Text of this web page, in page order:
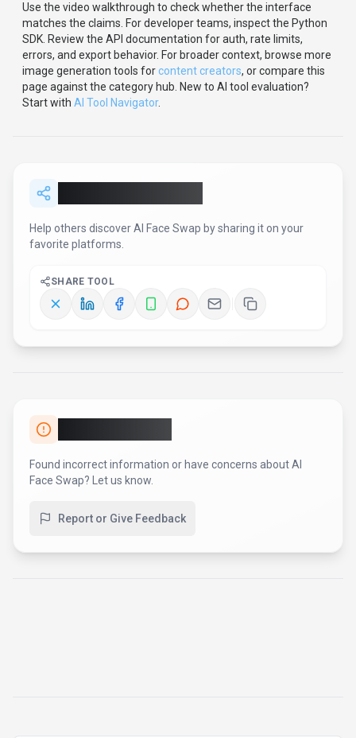
Use the video walkthrough to check whether the interface
matches the claims. For developer teams, inspect the Python
SDK Review the API documentation for auth, rate limits,
errors, and export behavior. For broader context, browse more
image generation tools forcontent creators, or compare this
page against the category hub. New to AI tool evaluation?
Start with AI Tool Navigator.
Help others discoverAI Face Swap by sharing it on your
favorite platforms.
SHARE TOOL
Found incorrect information or have concerns aboutAI
Face Swap? Let us know.
Report or Give Feedback